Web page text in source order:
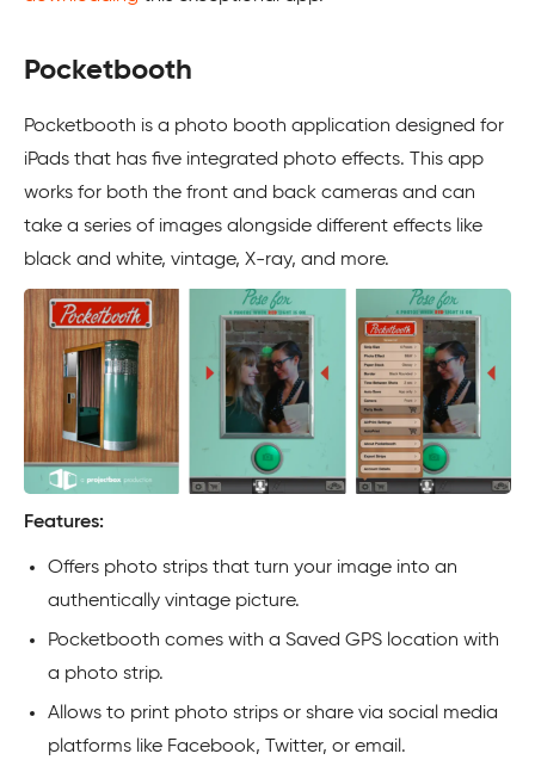
Pocketbooth
Pocketbooth is a photo booth application designed for
iPads that has five integrated photo effects. This app
works for both the front and back cameras and can
take a series of images alongside different effects like
black and white, vintage, X-ray, and more.
Features:
Offers photo strips that turn your image into an
authentically vintage picture.
Pocketbooth comes with a Saved GPS location with
a photo strip.
Allows to print photo strips or share via social media
platforms like Facebook, Twitter, or email.